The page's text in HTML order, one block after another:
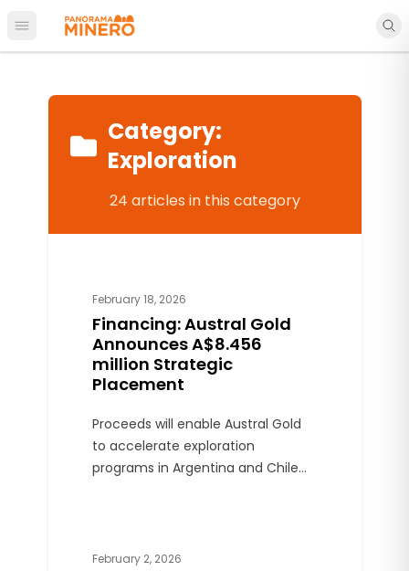
Open main menu
Category:
Exploration
24 articles in this category
February 18, 2026
Financing: Austral Gold
Announces A$8.456
million Strategic
Placement
Proceeds will enable Austral Gold
to accelerate exploration
programs in Argentina and Chile
February 2, 2026